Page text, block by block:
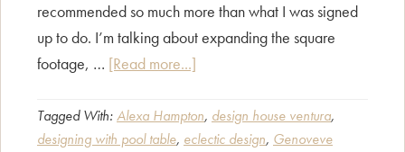
recommended so much more than what I was signed
up to do. I’m talking about expanding the square
footage, … [Read more...]
Designers
Interview:
Tagged With:Alexa Hampton, design house ventura,
designing with pool table, eclectic design, Genoveve